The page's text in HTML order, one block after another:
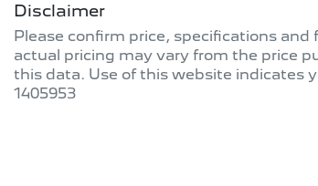
Disclaimer
Please confirm price, specifications and
actual pricing may vary from the price
this data. Use of this website indicates
1405953